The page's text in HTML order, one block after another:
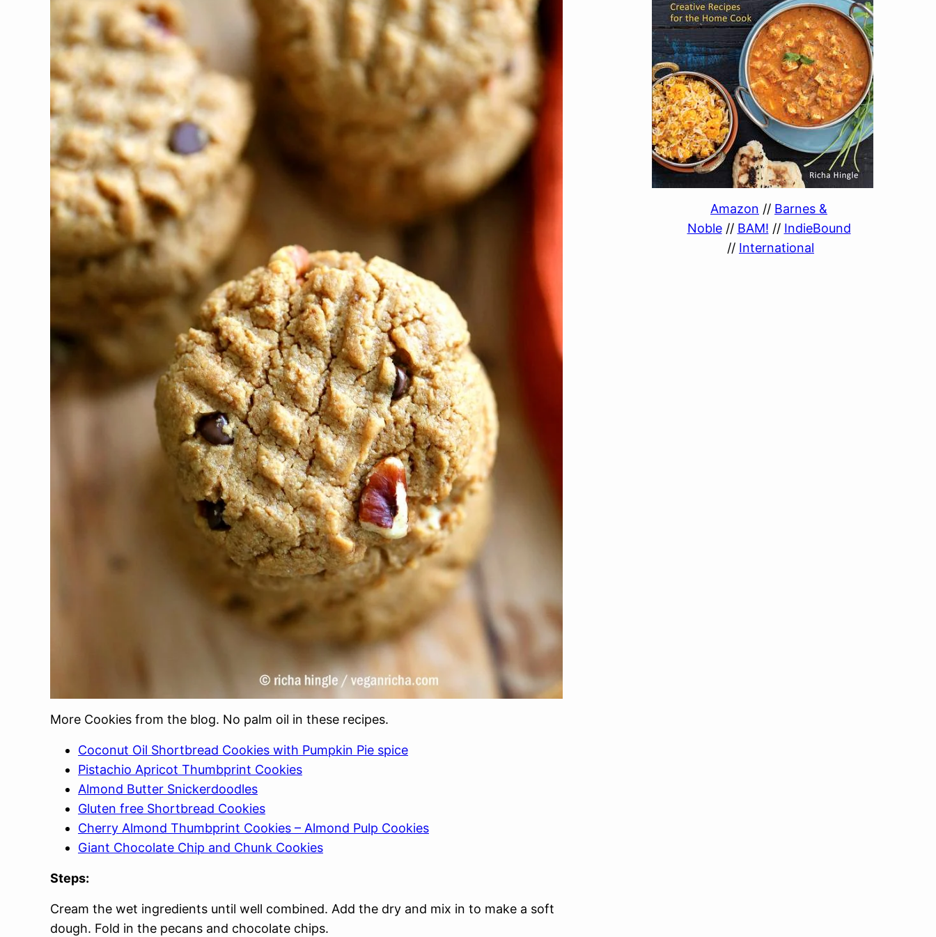
More Cookies from the blog. No palm oil in these recipes.
Coconut Oil Shortbread Cookies with Pumpkin Pie spice
Pistachio Apricot Thumbprint Cookies
Almond Butter Snickerdoodles
Gluten free Shortbread Cookies
Cherry Almond Thumbprint Cookies – Almond Pulp Cookies
Giant Chocolate Chip and Chunk Cookies
Steps:
Cream the wet ingredients until well combined. Add the dry and mix in to make a soft
dough. Fold in the pecans and chocolate chips.
Amazon // Barnes &
Noble// BAM! // IndieBound
// International